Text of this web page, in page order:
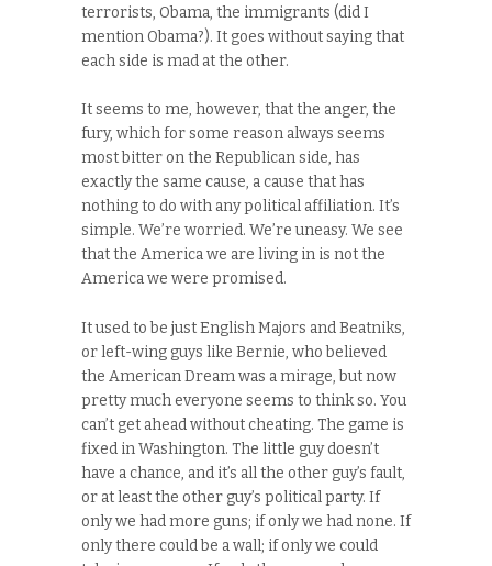
terrorists, Obama, the immigrants (did I
mention Obama?). It goes without saying that
each side is mad at the other.
It seems to me, however, that the anger, the
fury, which for some reason always seems
most bitter on the Republican side, has
exactly the same cause, a cause that has
nothing to do with any political affiliation. It’s
simple. We’re worried. We’re uneasy. We see
that the America we are living in is not the
America we were promised.
It used to be just English Majors and Beatniks,
or left-wing guys like Bernie, who believed
the American Dream was a mirage, but now
pretty much everyone seems to think so. You
can’t get ahead without cheating. The game is
fixed in Washington. The little guy doesn’t
have a chance, and it’s all the other guy’s fault,
or at least the other guy’s political party. If
only we had more guns; if only we had none. If
only there could be a wall; if only we could